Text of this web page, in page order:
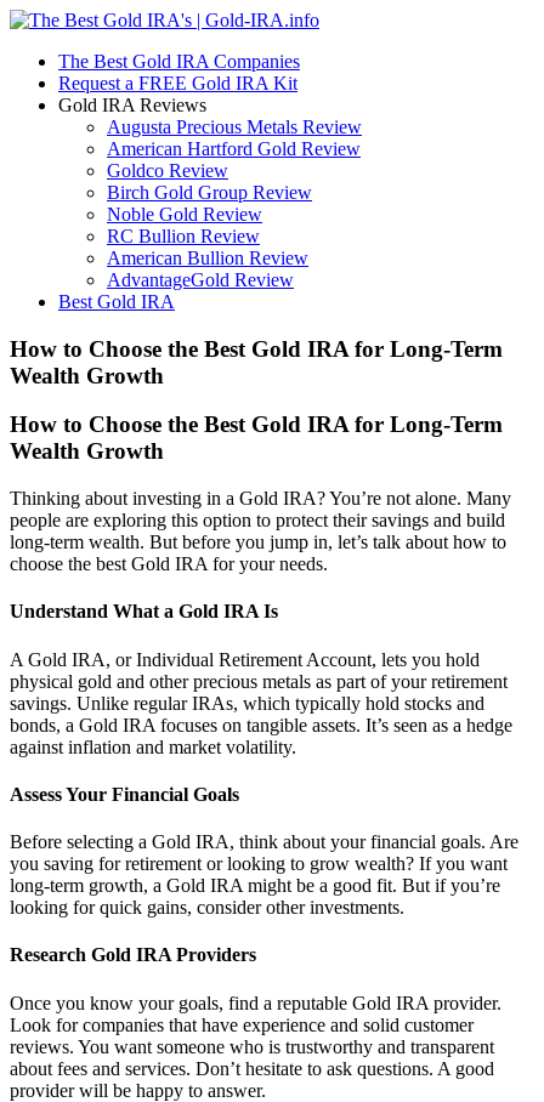
The Best Gold IRA Companies
Request a FREE Gold IRA Kit
Gold IRA Reviews
Augusta Precious Metals Review
American Hartford Gold Review
Goldco Review
Birch Gold Group Review
Noble Gold Review
RC Bullion Review
American Bullion Review
AdvantageGold Review
Best Gold IRA
How to Choose the Best Gold IRA for Long-Term
Wealth Growth
How to Choose the Best Gold IRA for Long-Term
Wealth Growth
Thinking about investing in a Gold IRA? You’re not alone. Many
people are exploring this option to protect their savings and build
long-term wealth. But before you jump in, let’s talk about how to
choose the best Gold IRA for your needs.
Understand What a Gold IRA Is
A Gold IRA, or Individual Retirement Account, lets you hold
physical gold and other precious metals as part of your retirement
savings. Unlike regular IRAs, which typically hold stocks and
bonds, a Gold IRA focuses on tangible assets. It’s seen as a hedge
against inflation and market volatility.
Assess Your Financial Goals
Before selecting a Gold IRA, think about your financial goals. Are
you saving for retirement or looking to grow wealth? If you want
long-term growth, a Gold IRA might be a good fit. But if you’re
looking for quick gains, consider other investments.
Research Gold IRA Providers
Once you know your goals, find a reputable Gold IRA provider.
Look for companies that have experience and solid customer
reviews. You want someone who is trustworthy and transparent
about fees and services. Don’t hesitate to ask questions. A good
provider will be happy to answer.